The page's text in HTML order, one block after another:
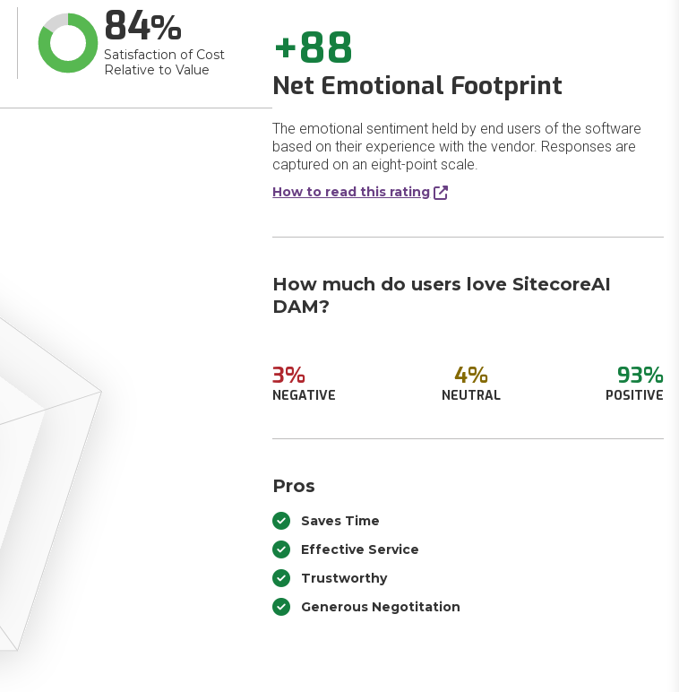
84
Satisfaction of Cost
Relative to Value
+88
Net Emotional Footprint
The emotional sentiment held by end users of the software
based on their experience with the vendor. Responses are
captured on an eight-point scale.
How to read this rating
How much do users love SitecoreAI
DAM?
3%
NEGATIVE
4%
NEUTRAL
93%
POSITIVE
Pros
Saves Time
Effective Service
Trustworthy
Generous Negotitation